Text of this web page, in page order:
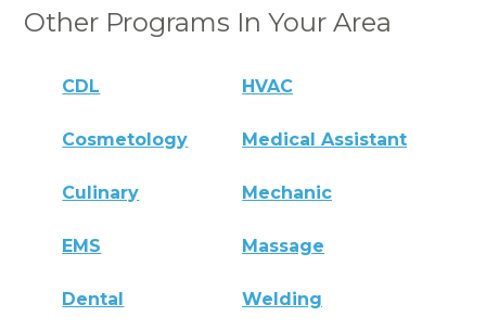
Other Programs In Your Area
CDL HVAC
Cosmetology Medical Assistant
Culinary Mechanic
EMS Massage
Dental Welding